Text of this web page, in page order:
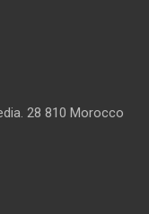
28 810 Morocco